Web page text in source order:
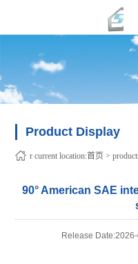
Product Display
r current location:首页 >
90° American SAE
Release